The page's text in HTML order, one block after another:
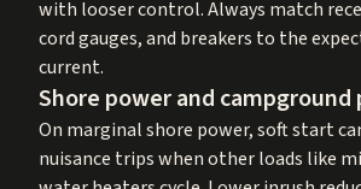
with looser control. Always match
cord gauges, and breakers to the
current.
Shore power and campground
On marginal shore power, soft start
nuisance trips when other loads like